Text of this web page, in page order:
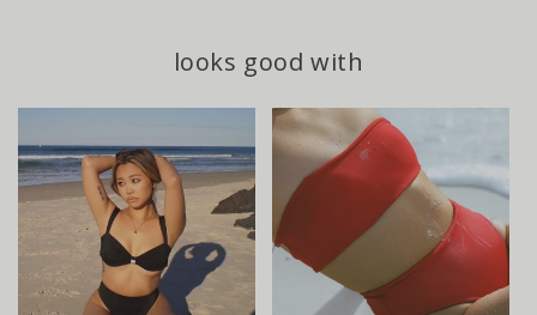
looks good with